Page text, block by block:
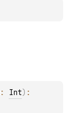
: Int)